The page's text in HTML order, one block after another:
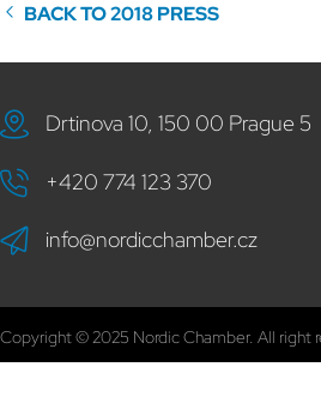
BACK TO 2018 PRESS
Drtinova 10, 150 00 Prague 5
+420 774 123 370
info@nordicchamber.cz
Copyright © 2025 Nordic Chamber. All right